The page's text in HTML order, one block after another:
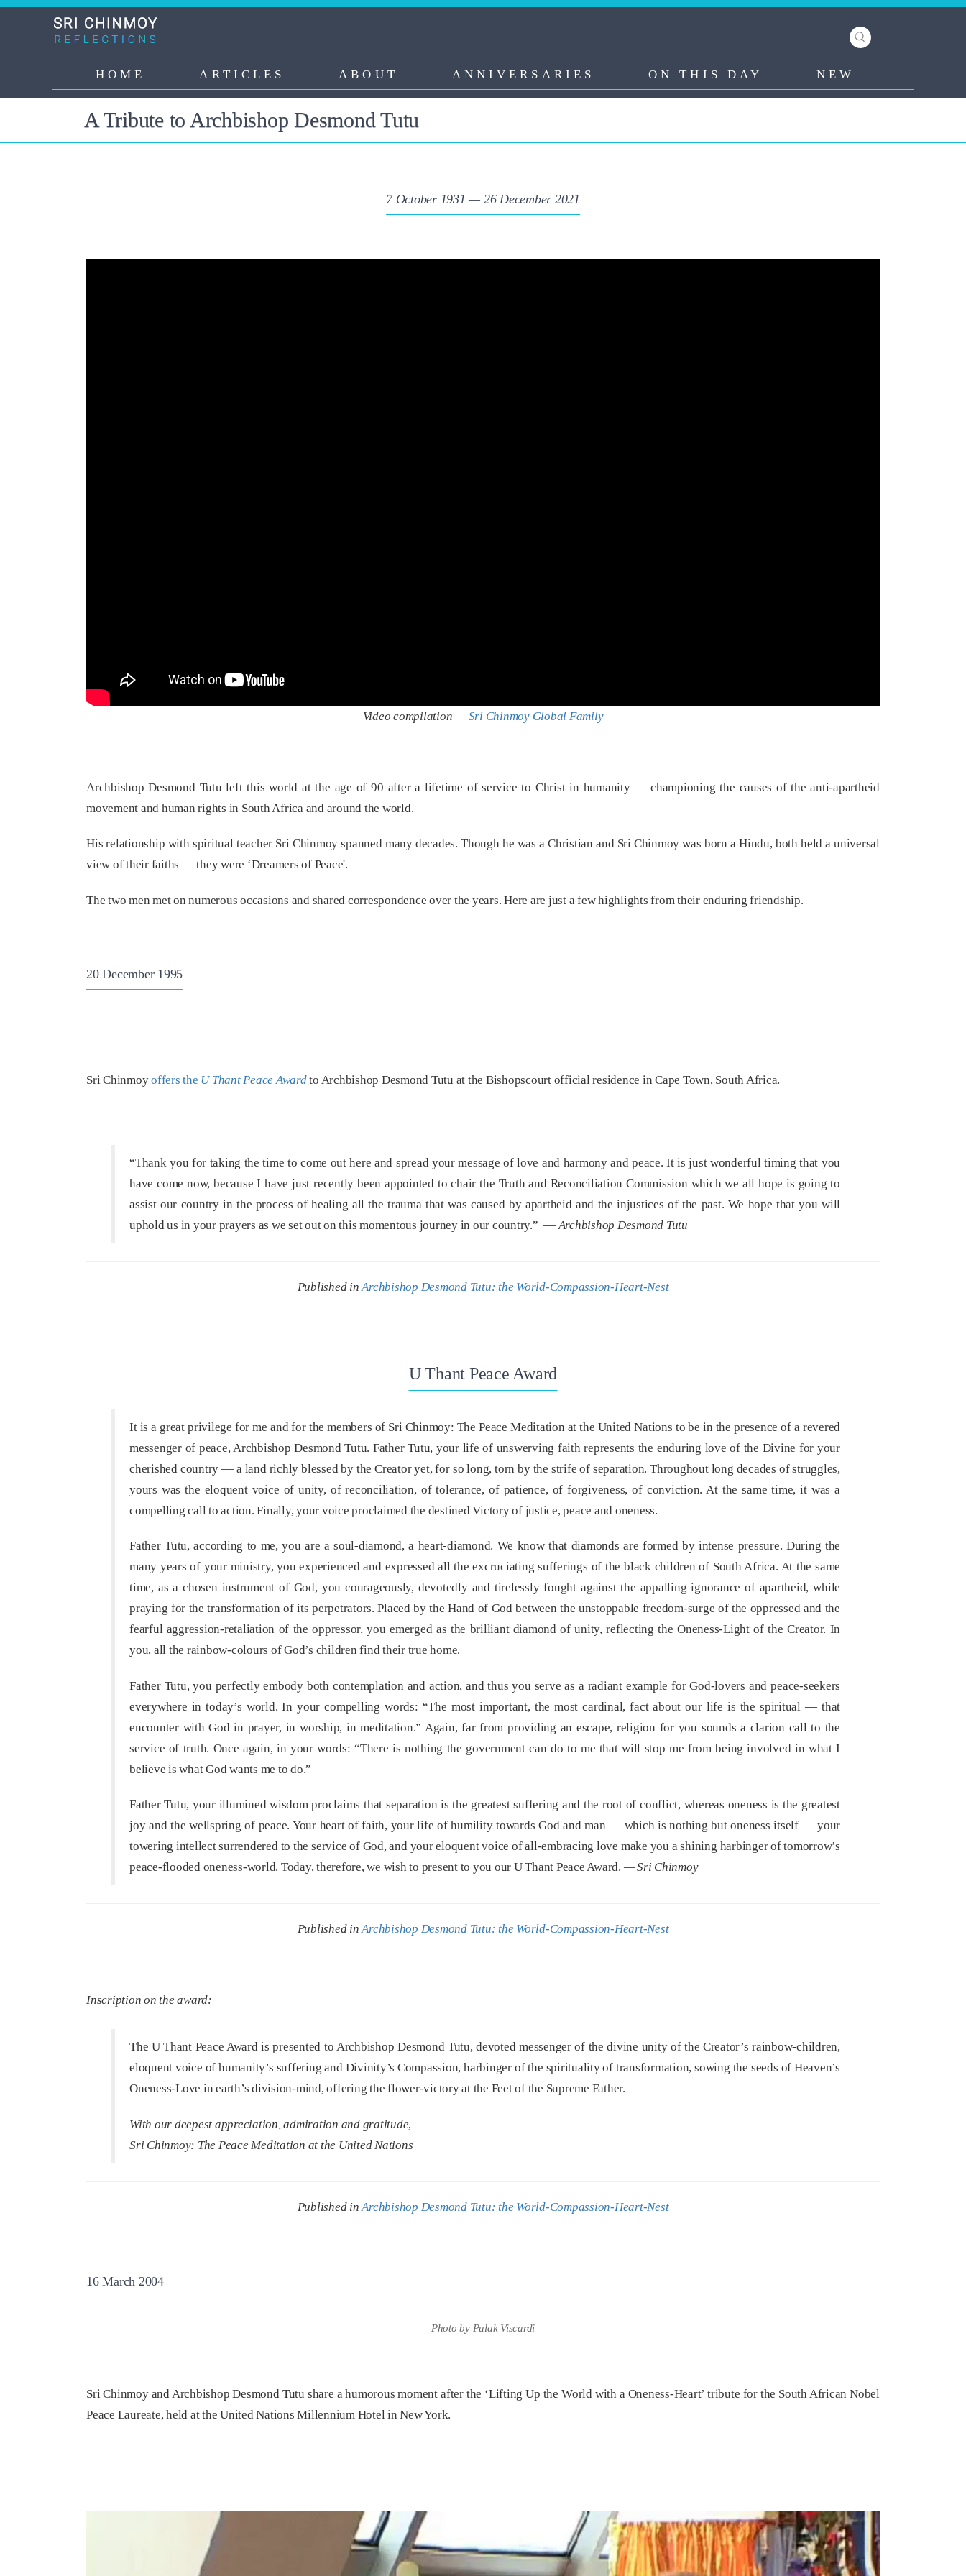
Skip
Main
navigation
HOME ARTICLES ABOUT ANNIVERSARIES ON THIS DAY NEW
A Tribute to Archbishop Desmond Tutu
7 October 1931 — 26 December 2021
Video compilation —Sri Chinmoy Global Family
Archbishop Desmond Tutu left this world at the age of 90 after a lifetime of service to Christ in humanity — championing the causes of the anti-apartheid
movement and human rights in South Africa and around the world.
His relationship with spiritual teacher Sri Chinmoy spanned many decades. Though he was a Christian and Sri Chinmoy was born a Hindu, both held a universal
view of their faiths — they were ‘Dreamers of Peace'.
The two men met on numerous occasions and shared correspondence over the years. Here are just a few highlights from their enduring friendship.
20 December 1995
Sri Chinmoyoffers the U Thant Peace Awardto Archbishop Desmond Tutu at the Bishopscourt official residence in Cape Town, South Africa.
“Thank you for taking the time to come out here and spread your message of love and harmony and peace. It is just wonderful timing that you
have come now, because I have just recently been appointed to chair the Truth and Reconciliation Commission which we all hope is going to
assist our country in the process of healing all the trauma that was caused by apartheid and the injustices of the past. We hope that you will
uphold us in your prayers as we set out on this momentous journey in our country.” —Archbishop Desmond Tutu
Published inArchbishop Desmond Tutu: the World-Compassion-Heart-Nest
U Thant Peace Award
It is a great privilege for me and for the members of Sri Chinmoy: The Peace Meditation at the United Nations to be in the presence of a revered
messenger of peace, Archbishop Desmond Tutu. Father Tutu, your life of unswerving faith represents the enduring love of the Divine for your
cherished country — a land richly blessed by the Creator yet, for so long, torn by the strife of separation. Throughout long decades of struggles,
yours was the eloquent voice of unity, of reconciliation, of tolerance, of patience, of forgiveness, of conviction. At the same time, it was a
compelling call to action. Finally, your voice proclaimed the destined Victory of justice, peace and oneness.
Father Tutu, according to me, you are a soul-diamond, a heart-diamond. We know that diamonds are formed by intense pressure. During the
many years of your ministry, you experienced and expressed all the excruciating sufferings of the black children of South Africa. At the same
time, as a chosen instrument of God, you courageously, devotedly and tirelessly fought against the appalling ignorance of apartheid, while
praying for the transformation of its perpetrators. Placed by the Hand of God between the unstoppable freedom-surge of the oppressed and the
fearful aggression-retaliation of the oppressor, you emerged as the brilliant diamond of unity, reflecting the Oneness-Light of the Creator. In
you, all the rainbow-colours of God’s children find their true home.
Father Tutu, you perfectly embody both contemplation and action, and thus you serve as a radiant example for God-lovers and peace-seekers
everywhere in today’s world. In your compelling words: “The most important, the most cardinal, fact about our life is the spiritual — that
encounter with God in prayer, in worship, in meditation.” Again, far from providing an escape, religion for you sounds a clarion call to the
service of truth. Once again, in your words: “There is nothing the government can do to me that will stop me from being involved in what I
believe is what God wants me to do.”
Father Tutu, your illumined wisdom proclaims that separation is the greatest suffering and the root of conflict, whereas oneness is the greatest
joy and the wellspring of peace. Your heart of faith, your life of humility towards God and man — which is nothing but oneness itself — your
towering intellect surrendered to the service of God, and your eloquent voice of all-embracing love make you a shining harbinger of tomorrow’s
peace-flooded oneness-world. Today, therefore, we wish to present to you our U Thant Peace Award. — Sri Chinmoy
Published inArchbishop Desmond Tutu: the World-Compassion-Heart-Nest
Inscription on the award:
The U Thant Peace Award is presented to Archbishop Desmond Tutu, devoted messenger of the divine unity of the Creator’s rainbow-children,
eloquent voice of humanity’s suffering and Divinity’s Compassion, harbinger of the spirituality of transformation, sowing the seeds of Heaven’s
Oneness-Love in earth’s division-mind, offering the flower-victory at the Feet of the Supreme Father.
With our deepest appreciation, admiration and gratitude,
Sri Chinmoy: The Peace Meditation at the United Nations
Published inArchbishop Desmond Tutu: the World-Compassion-Heart-Nest
16 March 2004
Photo by Pulak Viscardi
Sri Chinmoy and Archbishop Desmond Tutu share a humorous moment after the ‘Lifting Up the World with a Oneness-Heart’ tribute for the South African Nobel
Peace Laureate, held at the United Nations Millennium Hotel in New York.